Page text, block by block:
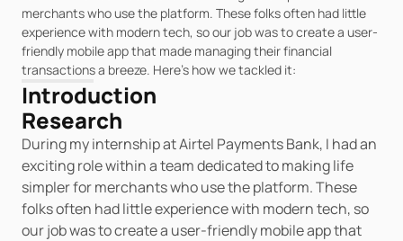
merchants who use the platform. These folks often had little
experience with modern tech, so our job was to create a user-
friendly mobile app that made managing their financial
transactions a breeze. Here's how we tackled it:
Introduction
During my internship at Airtel Payments Bank, I had an
exciting role within a team dedicated to making life
simpler for merchants who use the platform. These
folks often had little experience with modern tech, so
our job was to create a user-friendly mobile app that
Research